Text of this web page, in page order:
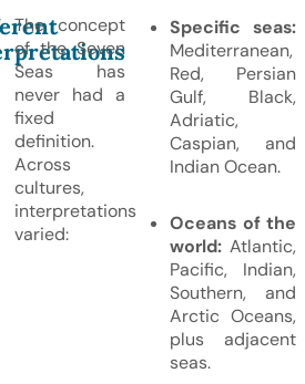
The concept
of the Seven
Seas has
never had a
fixed
definition.
Across
cultures,
interpretations
varied:
Specific seas:
Mediterranean,
Red, Persian
Gulf, Black,
Adriatic,
Caspian, and
Indian Ocean.
Oceans of the
world: Atlantic,
Pacific, Indian,
Southern, and
Arctic Oceans,
plus adjacent
seas.